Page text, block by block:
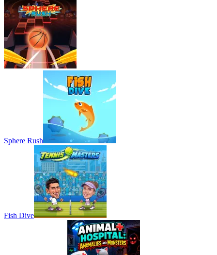
Sphere Rush
Fish Dive